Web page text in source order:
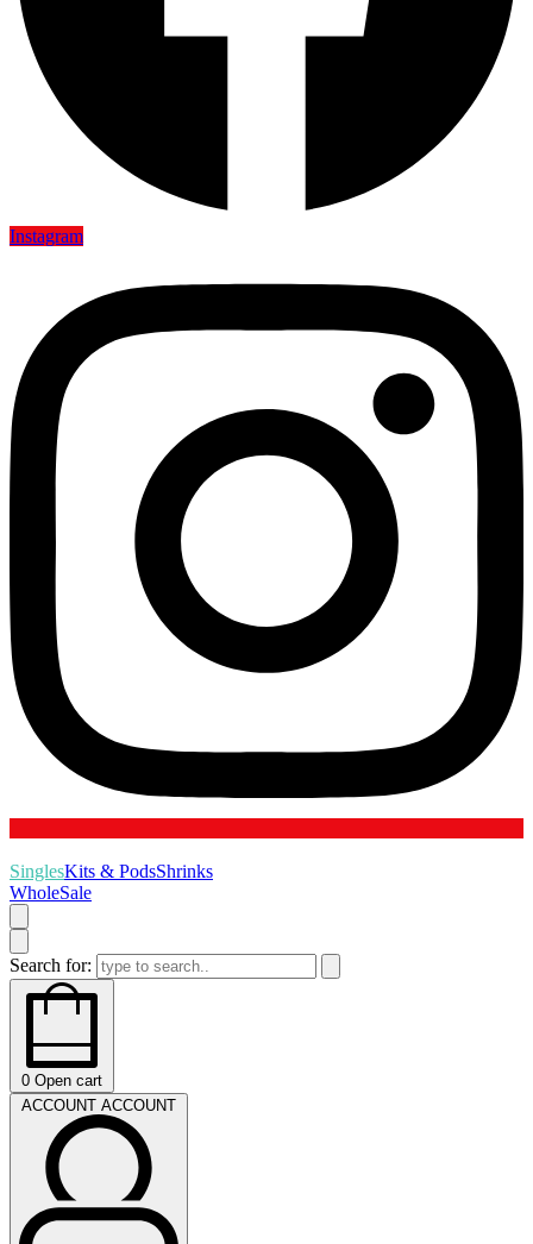
Instagram
SinglesKits & PodsShrinks
WholeSale
Search for:
0 Open cart
ACCOUNT ACCOUNT